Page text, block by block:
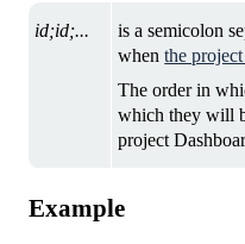
id;id;...
is a semicolon
whenthe
The order in
which they will
project
Example